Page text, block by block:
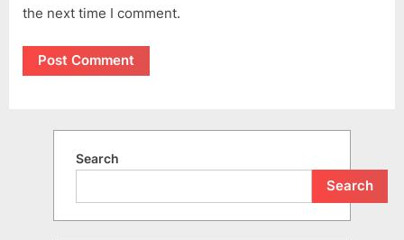
the next time I comment.
Search
Search